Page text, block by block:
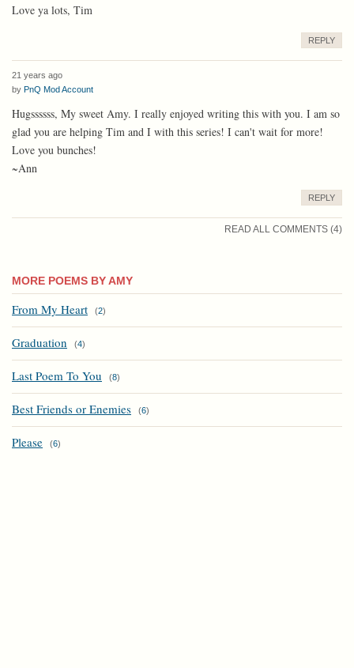
Love ya lots, Tim
REPLY
21 years ago
by PnQ Mod Account
Hugssssss, My sweet Amy. I really enjoyed writing this with you. I am so
glad you are helping Tim and I with this series! I can't wait for more!
Love you bunches!
~Ann
REPLY
READ ALL COMMENTS (4)
MORE POEMS BY AMY
From My Heart (2)
Graduation (4)
Last Poem To You (8)
Best Friends or Enemies (6)
Please (6)